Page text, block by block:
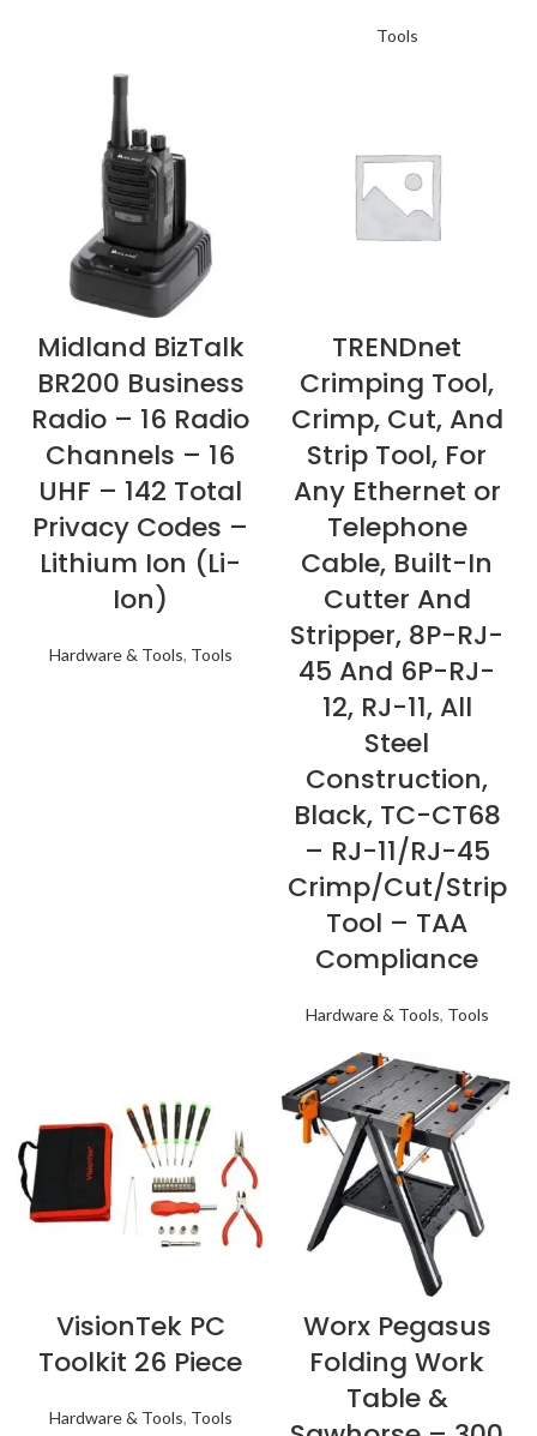
Tools
Midland BizTalk
BR200 Business
Radio – 16 Radio
Channels – 16
UHF – 142 Total
Privacy Codes –
Lithium Ion (Li-
Ion)
Hardware & Tools, Tools
TRENDnet
Crimping Tool,
Crimp, Cut, And
Strip Tool, For
Any Ethernet or
Telephone
Cable, Built-In
Cutter And
Stripper, 8P-RJ-
45 And 6P-RJ-
12, RJ-11, All
Steel
Construction,
Black, TC-CT68
– RJ-11/RJ-45
Crimp/Cut/Strip
Tool – TAA
Compliance
Hardware & Tools, Tools
VisionTek PC
Toolkit 26 Piece
Hardware & Tools, Tools
Worx Pegasus
Folding Work
Table &